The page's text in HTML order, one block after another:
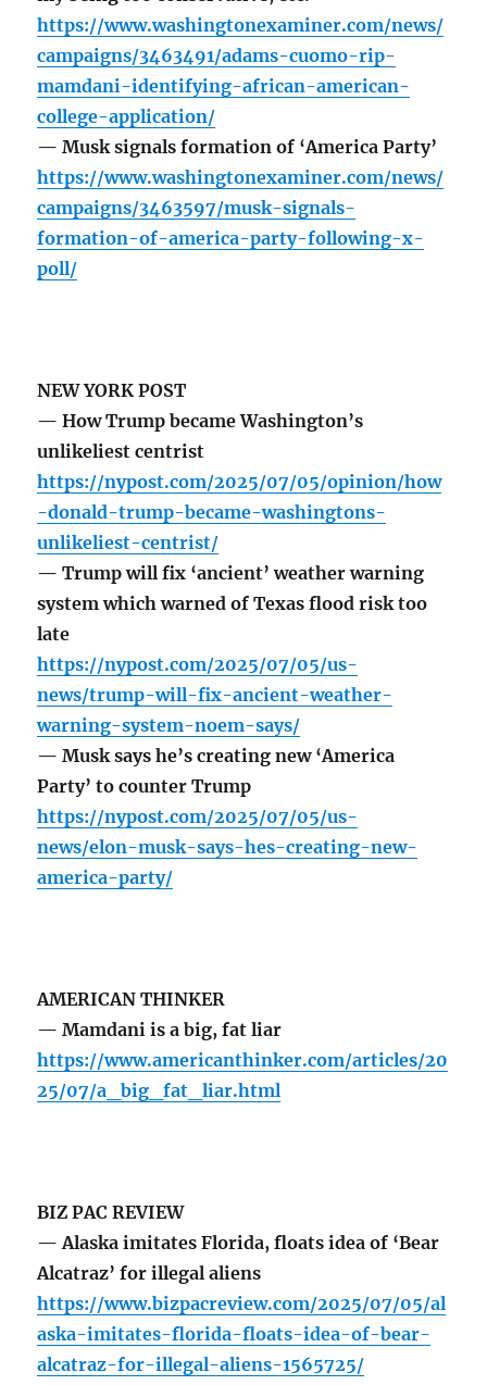
https://www.washingtonexaminer.com/news/
campaigns/3463491/adams-cuomo-rip-
mamdani-identifying-african-american-
college-application/
— Musk signals formation of ‘America Party’
https://www.washingtonexaminer.com/news/
campaigns/3463597/musk-signals-
formation-of-america-party-following-x-
poll/
NEW YORK POST
— How Trump became Washington’s
unlikeliest centrist
https://nypost.com/2025/07/05/opinion/how
-donald-trump-became-washingtons-
unlikeliest-centrist/
— Trump will fix ‘ancient’ weather warning
system which warned of Texas flood risk too
late
https://nypost.com/2025/07/05/us-
news/trump-will-fix-ancient-weather-
warning-system-noem-says/
— Musk says he’s creating new ‘America
Party’ to counter Trump
https://nypost.com/2025/07/05/us-
news/elon-musk-says-hes-creating-new-
america-party/
AMERICAN THINKER
— Mamdani is a big, fat liar
https://www.americanthinker.com/articles/20
25/07/a_big_fat_liar.html
BIZ PAC REVIEW
— Alaska imitates Florida, floats idea of ‘Bear
Alcatraz’ for illegal aliens
https://www.bizpacreview.com/2025/07/05/al
aska-imitates-florida-floats-idea-of-bear-
alcatraz-for-illegal-aliens-1565725/